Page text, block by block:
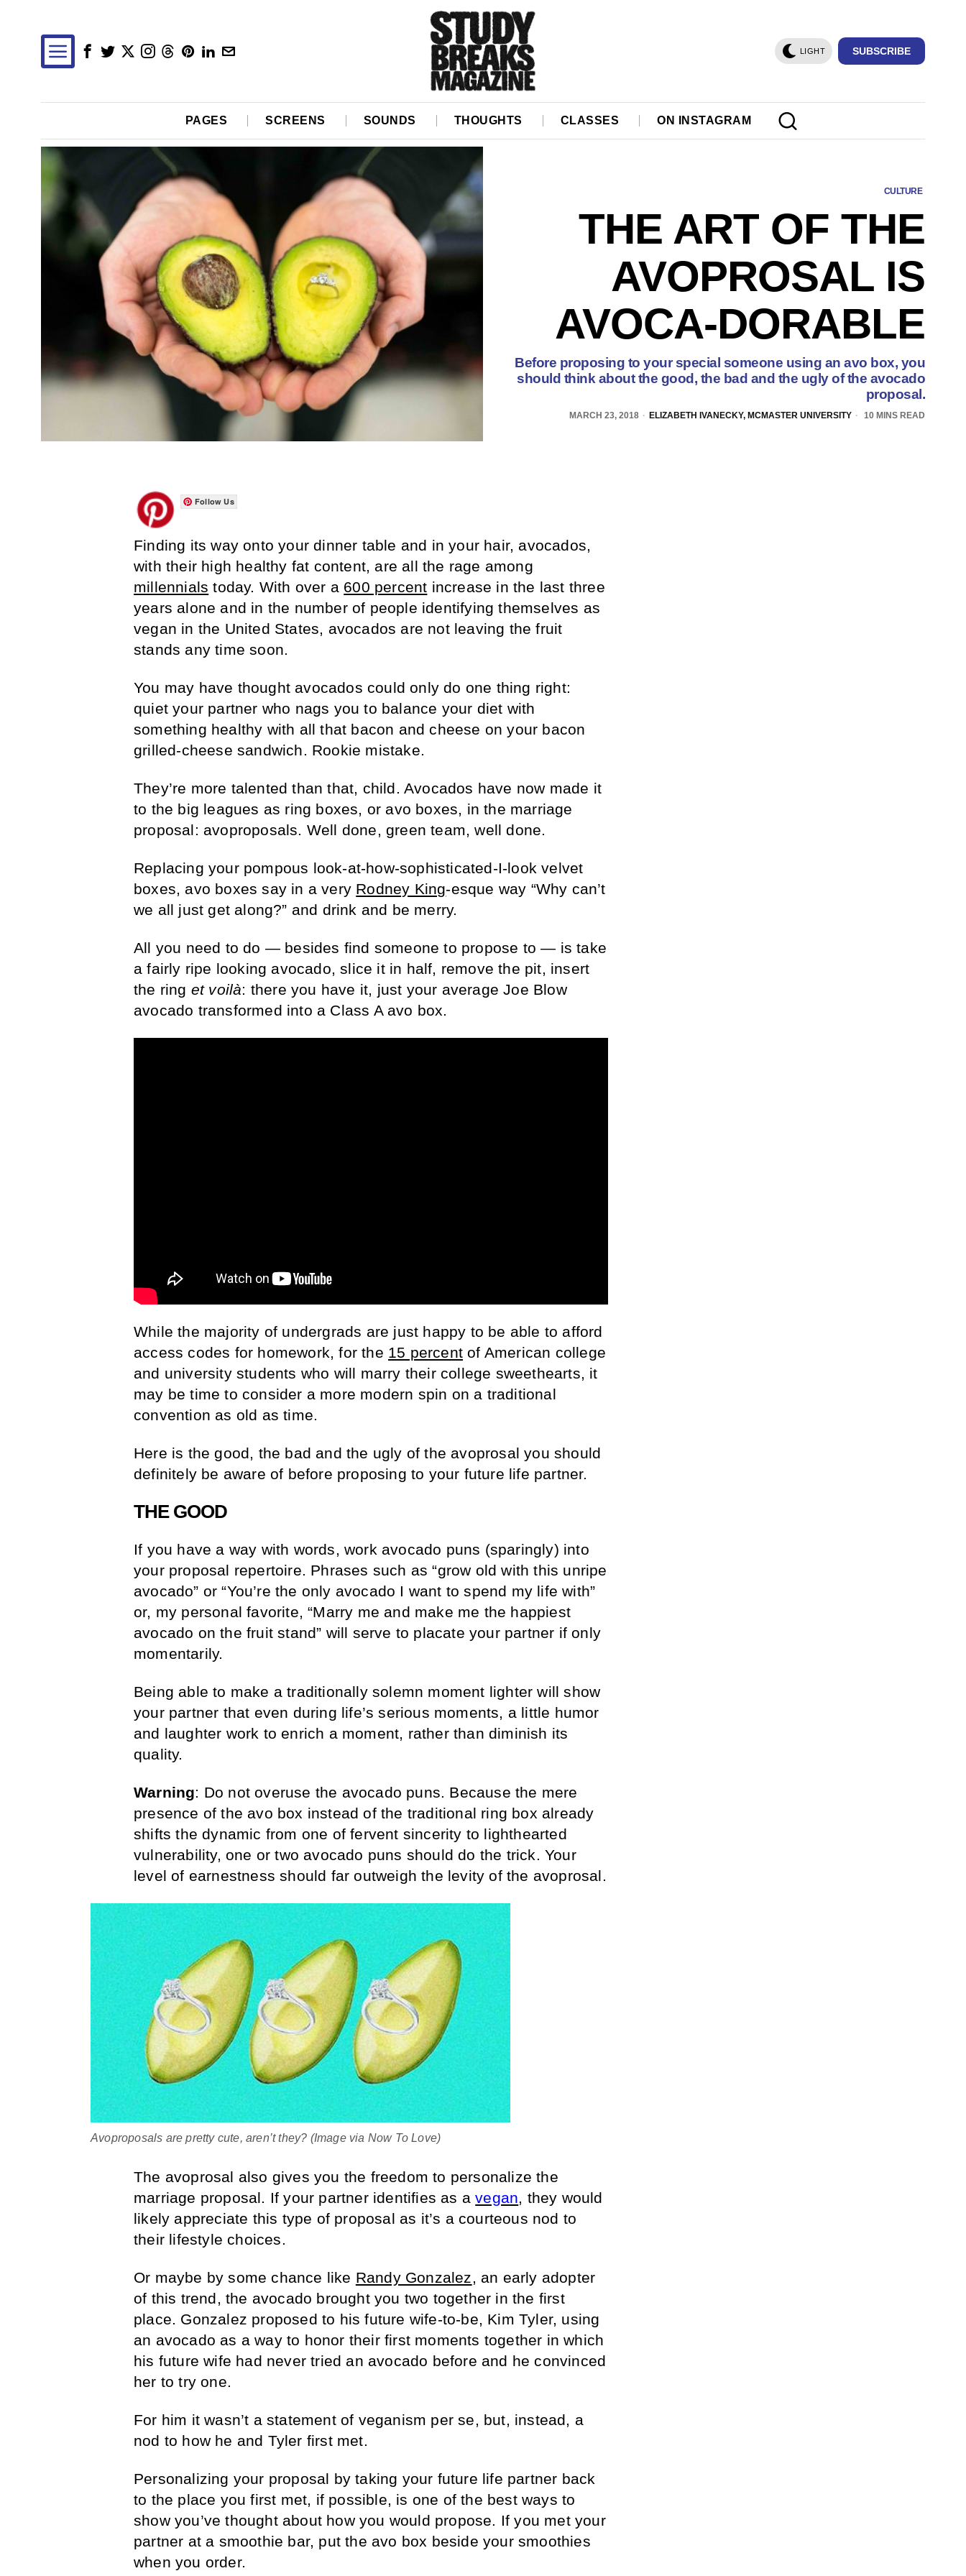
LIGHT SUBSCRIBE
PAGES SCREENS SOUNDS THOUGHTS CLASSES ON INSTAGRAM
CULTURE
THE ART OF THE
AVOPROSAL IS
AVOCA-DORABLE
Before proposing to your special someone using an avo box, you
should think about the good, the bad and the ugly of the avocado
proposal.
MARCH 23, 2018 ELIZABETH IVANECKY, MCMASTER UNIVERSITY 10 MINS READ
Follow Us
Finding its way onto your dinner table and in your hair, avocados,
with their high healthy fat content, are all the rage among
millennials today. With over a 600 percent increase in the last three
years alone and in the number of people identifying themselves as
vegan in the United States, avocados are not leaving the fruit
stands any time soon.
You may have thought avocados could only do one thing right:
quiet your partner who nags you to balance your diet with
something healthy with all that bacon and cheese on your bacon
grilled-cheese sandwich. Rookie mistake.
They’re more talented than that, child. Avocados have now made it
to the big leagues as ring boxes, or avo boxes, in the marriage
proposal: avoproposals. Well done, green team, well done.
Replacing your pompous look-at-how-sophisticated-I-look velvet
boxes, avo boxes say in a very Rodney King-esque way “Why can’t
we all just get along?” and drink and be merry.
All you need to do — besides find someone to propose to — is take
a fairly ripe looking avocado, slice it in half, remove the pit, insert
the ring et voilà: there you have it, just your average Joe Blow
avocado transformed into a Class A avo box.
While the majority of undergrads are just happy to be able to afford
access codes for homework, for the 15 percent of American college
and university students who will marry their college sweethearts, it
may be time to consider a more modern spin on a traditional
convention as old as time.
Here is the good, the bad and the ugly of the avoprosal you should
definitely be aware of before proposing to your future life partner.
THE GOOD
If you have a way with words, work avocado puns (sparingly) into
your proposal repertoire. Phrases such as “grow old with this unripe
avocado” or “You’re the only avocado I want to spend my life with”
or, my personal favorite, “Marry me and make me the happiest
avocado on the fruit stand” will serve to placate your partner if only
momentarily.
Being able to make a traditionally solemn moment lighter will show
your partner that even during life’s serious moments, a little humor
and laughter work to enrich a moment, rather than diminish its
quality.
Warning: Do not overuse the avocado puns. Because the mere
presence of the avo box instead of the traditional ring box already
shifts the dynamic from one of fervent sincerity to lighthearted
vulnerability, one or two avocado puns should do the trick. Your
level of earnestness should far outweigh the levity of the avoprosal.
Avoproposals are pretty cute, aren’t they? (Image via Now To Love)
The avoprosal also gives you the freedom to personalize the
marriage proposal. If your partner identifies as avegan, they would
likely appreciate this type of proposal as it’s a courteous nod to
their lifestyle choices.
Or maybe by some chance like Randy Gonzalez, an early adopter
of this trend, the avocado brought you two together in the first
place. Gonzalez proposed to his future wife-to-be, Kim Tyler, using
an avocado as a way to honor their first moments together in which
his future wife had never tried an avocado before and he convinced
her to try one.
For him it wasn’t a statement of veganism per se, but, instead, a
nod to how he and Tyler first met.
Personalizing your proposal by taking your future life partner back
to the place you first met, if possible, is one of the best ways to
show you’ve thought about how you would propose. If you met your
partner at a smoothie bar, put the avo box beside your smoothies
when you order.